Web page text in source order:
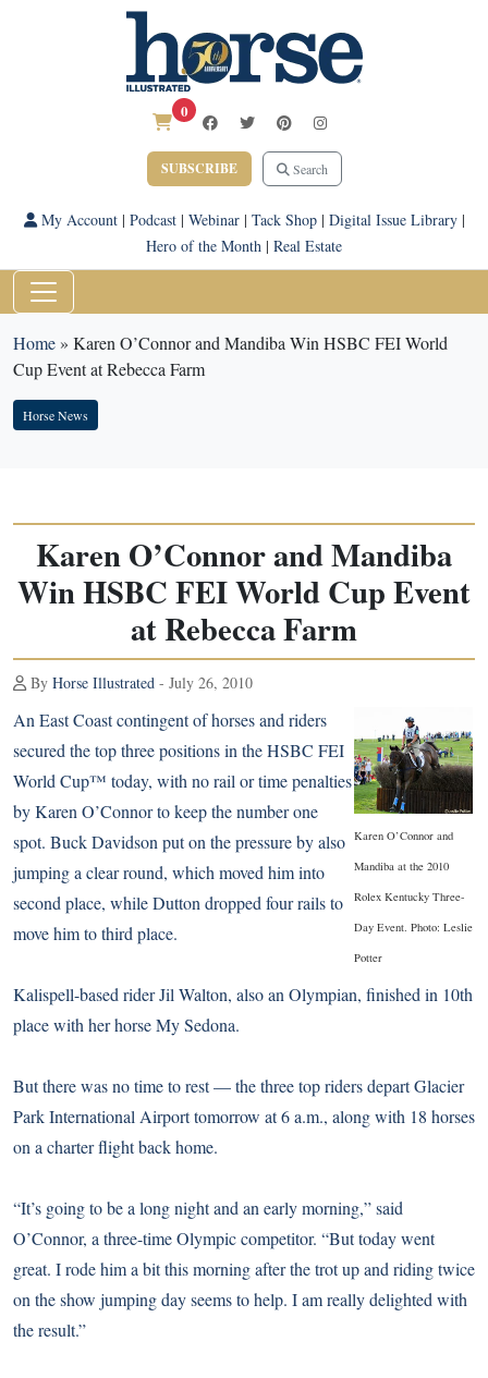
0
SUBSCRIBE Search
My Account| Podcast| Webinar| Tack Shop| Digital Issue Library|
Hero of the Month | Real Estate
Home» Karen O’Connor and Mandiba Win HSBC FEI World
Cup Event at Rebecca Farm
Horse News
Karen O’Connor and Mandiba
Win HSBC FEI World Cup Event
at Rebecca Farm
By Horse Illustrated - July 26, 2010
Karen O’Connor and
Mandiba at the 2010
Rolex Kentucky Three-
Day Event. Photo: Leslie
Potter
An East Coast contingent of horses and riders
secured the top three positions in the HSBC FEI
World Cup™ today, with no rail or time penalties
by Karen O’Connor to keep the number one
spot. Buck Davidson put on the pressure by also
jumping a clear round, which moved him into
second place, while Dutton dropped four rails to
move him to third place.
Kalispell-based rider Jil Walton, also an Olympian, finished in 10th
place with her horse My Sedona.
But there was no time to rest — the three top riders depart Glacier
Park International Airport tomorrow at 6 a.m., along with 18 horses
on a charter flight back home.
“It’s going to be a long night and an early morning,” said
O’Connor, a three-time Olympic competitor. “But today went
great. I rode him a bit this morning after the trot up and riding twice
on the show jumping day seems to help. I am really delighted with
the result.”